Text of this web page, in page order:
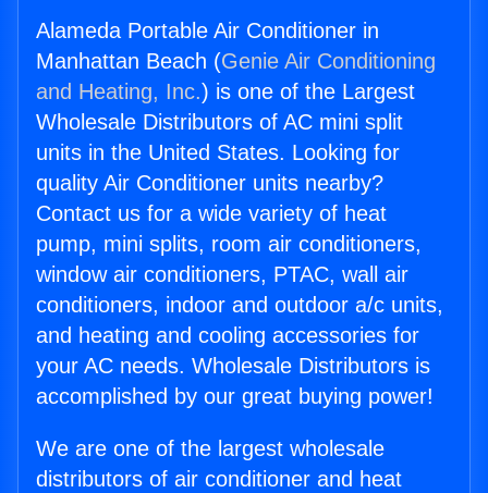
Alameda Portable Air Conditioner in
Manhattan Beach (Genie Air Conditioning
and Heating, Inc.) is one of the Largest
Wholesale Distributors of AC mini split
units in the United States. Looking for
quality Air Conditioner units nearby?
Contact us for a wide variety of heat
pump, mini splits, room air conditioners,
window air conditioners, PTAC, wall air
conditioners, indoor and outdoor a/c units,
and heating and cooling accessories for
your AC needs. Wholesale Distributors is
accomplished by our great buying power!
We are one of the largest wholesale
distributors of air conditioner and heat